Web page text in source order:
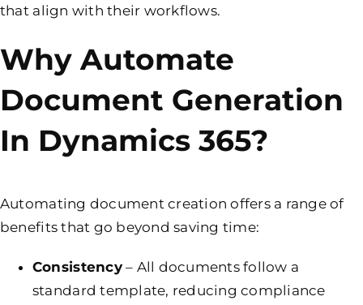
that align with their workflows.
Why Automate
Document Generation
In Dynamics 365?
Automating document creation offers a range of
benefits that go beyond saving time:
Consistency– All documents follow a
standard template, reducing compliance